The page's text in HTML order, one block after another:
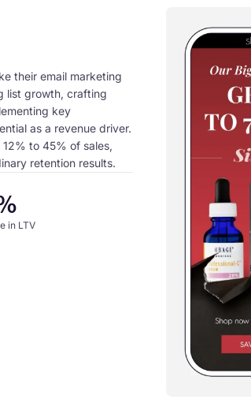
their email marketing
list growth, crafting
key
as a revenue driver.
to 45% of sales,
retention results.
in LTV